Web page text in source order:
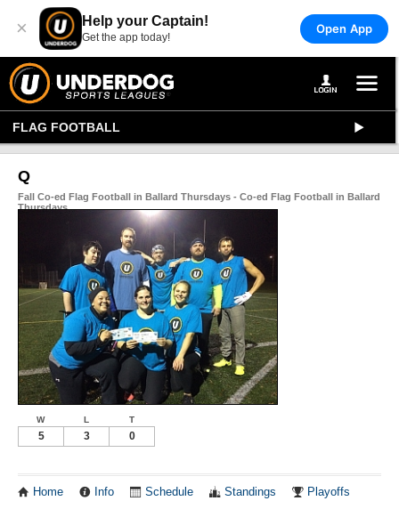
× Help your Captain!
Get the app today!
Open App
FLAG FOOTBALL
Q
Fall Co-ed Flag Football in Ballard Thursdays - Co-ed Flag Football in Ballard
Thursdays
W L T
5 3 0
Home Info Schedule Standings Playoffs